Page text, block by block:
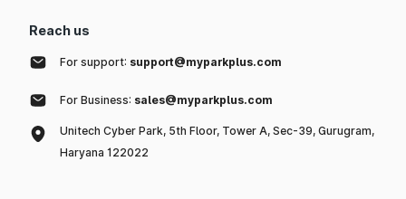
Reach us
For support: support@myparkplus.com
For Business: sales@myparkplus.com
Unitech Cyber Park, 5th Floor, Tower A, Sec-39, Gurugram,
Haryana 122022